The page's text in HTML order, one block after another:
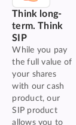
Think long-
term. Think
SIP
While you pay
the full value of
your shares
with our cash
product, our
SIP product
allows you to